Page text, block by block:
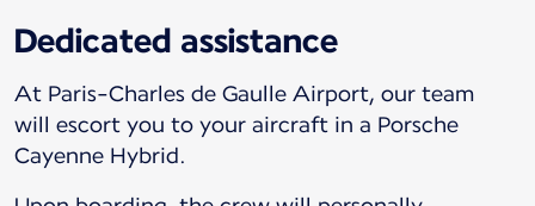
Dedicated assistance
At Paris-Charles de Gaulle Airport, our team
will escort you to your aircraft in a Porsche
Cayenne Hybrid.